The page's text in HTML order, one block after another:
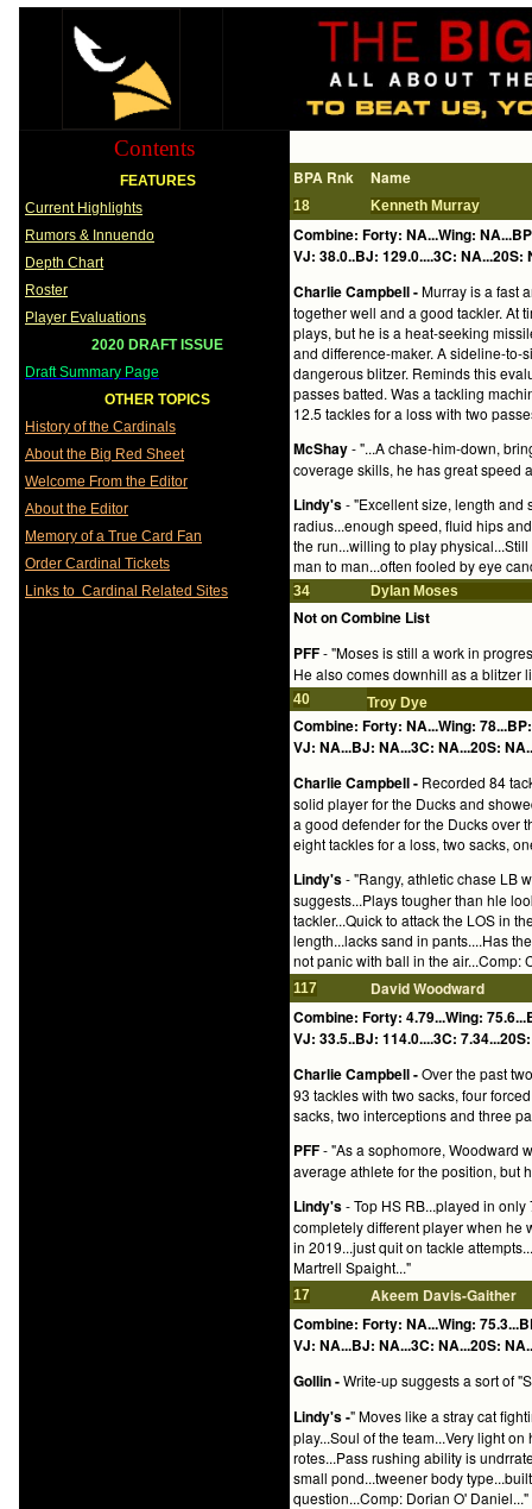
Contents
FEATURES
Current Highlights
Rumors & Innuendo
Depth Chart
Roster
Player Evaluations
2020 DRAFT ISSUE
Draft Summary Page
OTHER TOPICS
History of the Cardinals
About the Big Red Sheet
Welcome From the Editor
About the Editor
Memory of a True Card Fan
Order Cardinal Tickets
Links to Cardinal Related Sites
BPA Rnk Name
18 Kenneth Murray
Combine: Forty: NA...Wing:
VJ: 38.0..BJ: 129.0....3C: NA...20S:
Charlie Campbell -Murray is a fast
together well and a good tackler. At
plays, but he is a heat-seeking
and difference-maker. A sideline-to-
dangerous blitzer. Reminds this
passes batted. Was a tackling
12.5 tackles for a loss with two
McShay- "...A chase-him-down,
coverage skills, he has great speed
Lindy's- "Excellent size, length and
radius...enough speed, fluid hips
the run...willing to play
man to man...often fooled by eye
34 Dylan Moses
Not on Combine List
PFF- "Moses is still a work in
He also comes downhill as a blitzer
40 Troy Dye
Combine: Forty: NA...Wing:
VJ: NA...BJ: NA...3C: NA...20S:
Charlie Campbell - Recorded 84
solid player for the Ducks and
a good defender for the Ducks over
eight tackles for a loss, two sacks,
Lindy's- "Rangy, athletic chase LB
suggests...Plays tougher than hle
tackler...Quick to attack the LOS in
length...lacks sand in pants....Has
not panic with ball in the air...Comp:
117
David Woodward
Combine: Forty: 4.79...Wing:
VJ: 33.5..BJ: 114.0....3C:
Charlie Campbell -Over the past
93 tackles with two sacks, four
sacks, two interceptions and three
PFF- "As a sophomore, Woodward
average athlete for the position, but
Lindy's- Top HS RB...played in
completely different player when he
in 2019...just quit on tackle
Martrell Spaight..."
17
Akeem Davis-Gaither
Combine: Forty: NA...Wing:
VJ: NA...BJ: NA...3C: NA...20S:
Gollin -Write-up suggests a sort of
Lindy's -" Moves like a stray cat
play...Soul of the team...Very light
rotes...Pass rushing ability is
small pond...tweener body
question...Comp: Dorian O' Daniel..."